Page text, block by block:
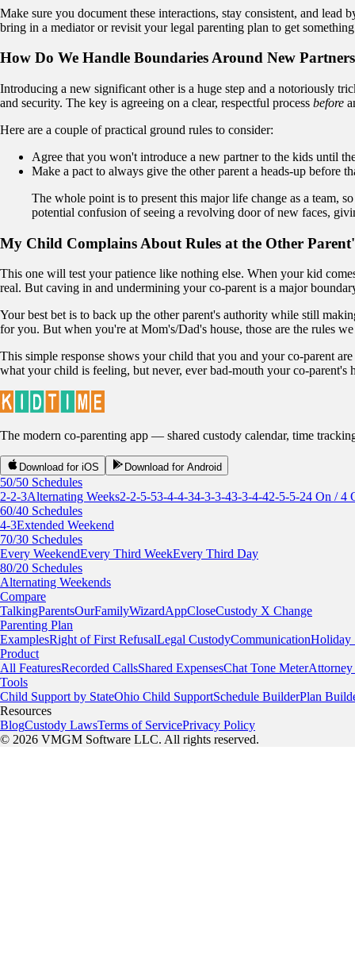
Make sure you document these interactions, stay consistent, and
bring in a mediator or revisit your legal parenting plan to get
How Do We Handle Boundaries Around New
Introducing a new significant other is a huge step and a notoriously
and security. The key is agreeing on a clear, respectful process before
Here are a couple of practical ground rules to consider:
Agree that you won't introduce a new partner to the kids until
Make a pact to always give the other parent a heads-up before
The whole point is to present this major life change as a team,
potential confusion of seeing a revolving door of new faces,
My Child Complains About Rules at the Other
This one will test your patience like nothing else. When your kid
real. But caving in and undermining your co-parent is a major
Your best bet is to back up the other parent's authority while still
for you. But when you're at Mom's/Dad's house, those are the rules
This simple response shows your child that you and your co-parent
what your child is feeling, but never, ever bad-mouth your co-
The modern co-parenting app — shared custody calendar, time
Download for iOS Download for Android
50/50 Schedules
2-2-3Alternating Weeks2-2-5-53-4-4-34-3-3-43-3-4-42-5-5-24 On / 4
60/40 Schedules
4-3Extended Weekend
70/30 Schedules
Every WeekendEvery Third WeekEvery Third Day
80/20 Schedules
Alternating Weekends
Compare
TalkingParentsOurFamilyWizardAppCloseCustody X Change
Parenting Plan
ExamplesRight of First RefusalLegal CustodyCommunicationHoliday
Product
All FeaturesRecorded CallsShared ExpensesChat Tone MeterAttorney
Tools
Child Support by StateOhio Child SupportSchedule BuilderPlan
Resources
BlogCustody LawsTerms of ServicePrivacy Policy
© 2026 VMGM Software LLC. All rights reserved.